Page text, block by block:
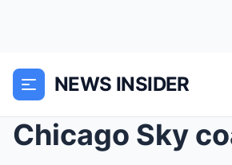
NEWS INSIDER